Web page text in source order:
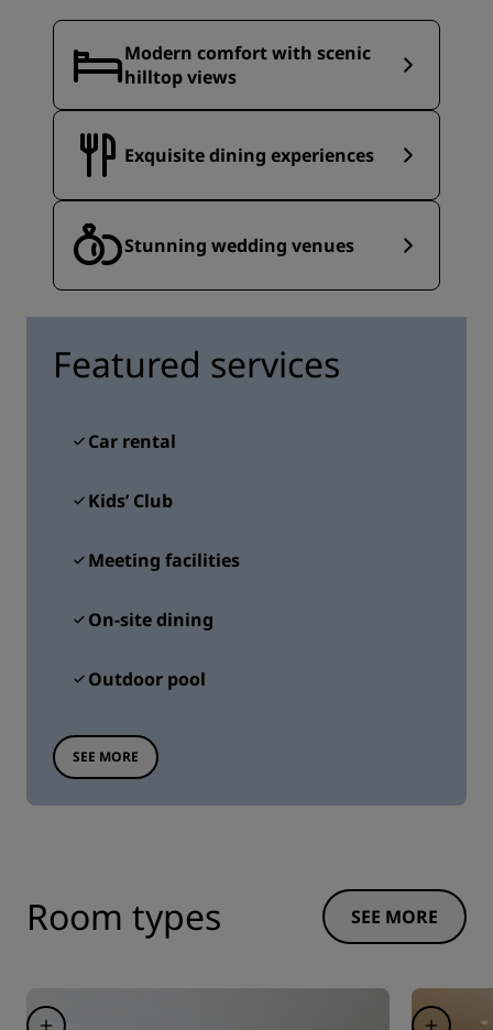
Modern comfort with scenic
hilltop views
Exquisite dining experiences
Stunning wedding venues
Featured services
Car rental
Kids’ Club
Meeting facilities
On-site dining
Outdoor pool
SEE MORE
Room types SEE MORE